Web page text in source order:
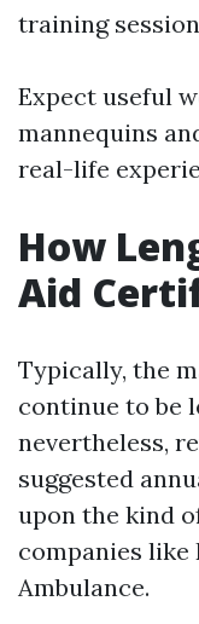
training
Expect useful
mannequins
real-life
How
Aid
Typically, the
continue to be
nevertheless,
suggested
upon the kind
companies like
Ambulance.